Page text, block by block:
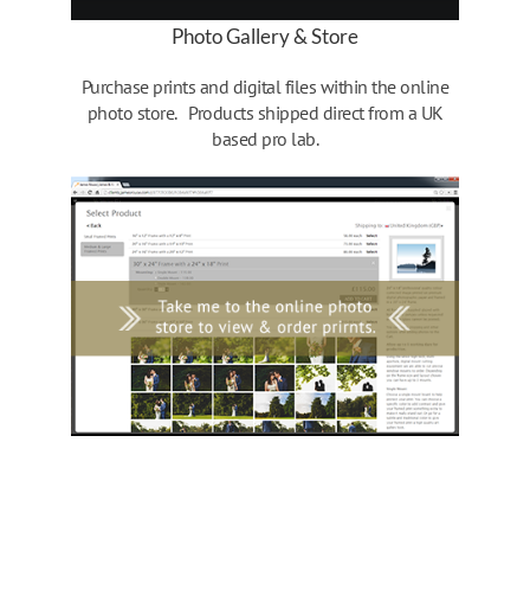
Photo Gallery & Store
Purchase prints and digital files within the online
photo store. Products shipped direct from a UK
based pro lab.